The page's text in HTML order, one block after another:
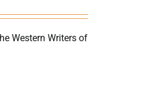
Western Writers of